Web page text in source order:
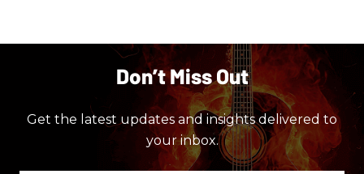
Don’t Miss Out
Get the latest updates and insights delivered to
your inbox.